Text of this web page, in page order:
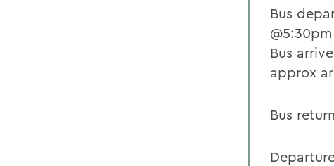
Bus
Bus
approx
Bus